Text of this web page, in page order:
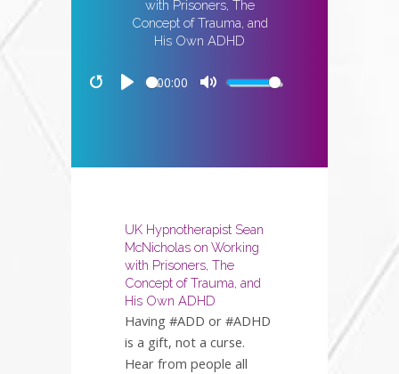
with Prisoners, The
Concept of Trauma, and
His Own ADHD
00:00
UK Hypnotherapist Sean
McNicholas on Working
with Prisoners, The
Concept of Trauma, and
His Own ADHD
Having #ADD or #ADHD
is a gift, not a curse.
Hear from people all